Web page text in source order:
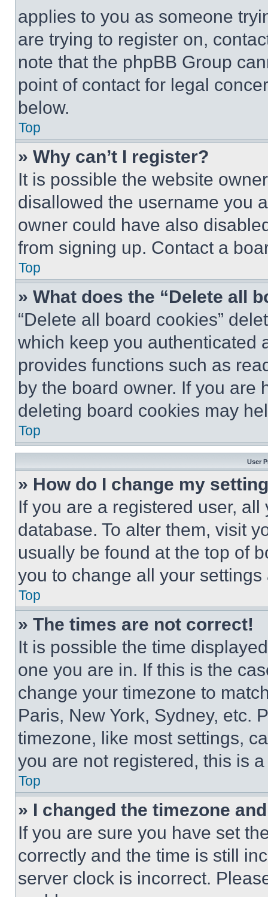
applies to you as someone
are trying to register on,
note that the phpBB Group
point of contact for legal
below.
Top
» Why can’t I register?
It is possible the website
disallowed the username you
owner could have also
from signing up. Contact a
Top
» What does the “Delete all
“Delete all board cookies”
which keep you authenticated
provides functions such as
by the board owner. If you are
deleting board cookies may
Top
User
» How do I change my
If you are a registered user,
database. To alter them, visit
usually be found at the top of
you to change all your
Top
» The times are not correct!
It is possible the time
one you are in. If this is the
change your timezone to
Paris, New York, Sydney, etc.
timezone, like most settings,
you are not registered, this is
Top
» I changed the timezone
If you are sure you have set
correctly and the time is still
server clock is incorrect.